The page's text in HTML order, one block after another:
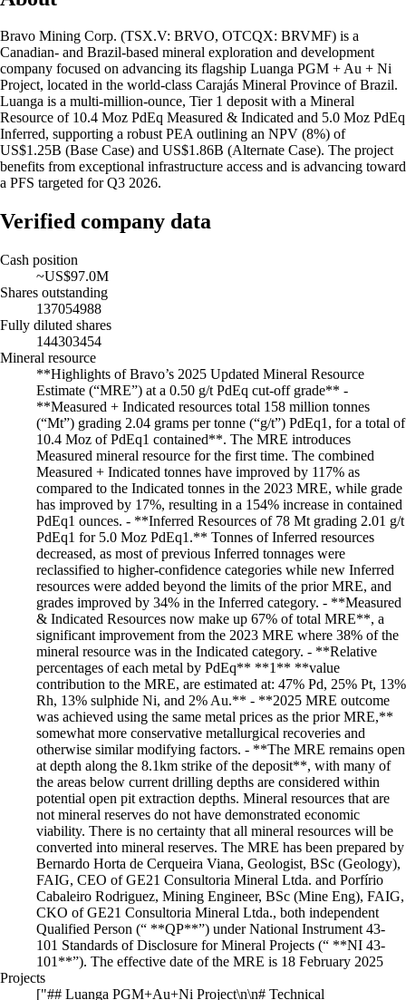
Bravo Mining Corp. (TSX.V: BRVO, OTCQX: BRVMF) is a
Canadian- and Brazil-based mineral exploration and development
company focused on advancing its flagship Luanga PGM + Au + Ni
Project, located in the world-class Carajás Mineral Province of Brazil.
Luanga is a multi-million-ounce, Tier 1 deposit with a Mineral
Resource of 10.4 Moz PdEq Measured & Indicated and 5.0 Moz PdEq
Inferred, supporting a robust PEA outlining an NPV (8%) of
US$1.25B (Base Case) and US$1.86B (Alternate Case). The project
benefits from exceptional infrastructure access and is advancing toward
a PFS targeted for Q3 2026.
Verified company data
Cash position
~US$97.0M
Shares outstanding
137054988
Fully diluted shares
144303454
Mineral resource
**Highlights of Bravo’s 2025 Updated Mineral Resource
Estimate (“MRE”) at a 0.50 g/t PdEq cut-off grade** -
**Measured + Indicated resources total 158 million tonnes
(“Mt”) grading 2.04 grams per tonne (“g/t”) PdEq1, for a total of
10.4 Moz of PdEq1 contained**. The MRE introduces
Measured mineral resource for the first time. The combined
Measured + Indicated tonnes have improved by 117% as
compared to the Indicated tonnes in the 2023 MRE, while grade
has improved by 17%, resulting in a 154% increase in contained
PdEq1 ounces. - **Inferred Resources of 78 Mt grading 2.01 g/t
PdEq1 for 5.0 Moz PdEq1.** Tonnes of Inferred resources
decreased, as most of previous Inferred tonnages were
reclassified to higher-confidence categories while new Inferred
resources were added beyond the limits of the prior MRE, and
grades improved by 34% in the Inferred category. - **Measured
& Indicated Resources now make up 67% of total MRE**, a
significant improvement from the 2023 MRE where 38% of the
mineral resource was in the Indicated category. - **Relative
percentages of each metal by PdEq** **1** **value
contribution to the MRE, are estimated at: 47% Pd, 25% Pt, 13%
Rh, 13% sulphide Ni, and 2% Au.** - **2025 MRE outcome
was achieved using the same metal prices as the prior MRE,**
somewhat more conservative metallurgical recoveries and
otherwise similar modifying factors. - **The MRE remains open
at depth along the 8.1km strike of the deposit**, with many of
the areas below current drilling depths are considered within
potential open pit extraction depths. Mineral resources that are
not mineral reserves do not have demonstrated economic
viability. There is no certainty that all mineral resources will be
converted into mineral reserves. The MRE has been prepared by
Bernardo Horta de Cerqueira Viana, Geologist, BSc (Geology),
FAIG, CEO of GE21 Consultoria Mineral Ltda. and Porfírio
Cabaleiro Rodriguez, Mining Engineer, BSc (Mine Eng), FAIG,
CKO of GE21 Consultoria Mineral Ltda., both independent
Qualified Person (“ **QP**”) under National Instrument 43-
101 Standards of Disclosure for Mineral Projects (“ **NI 43-
101**”). The effective date of the MRE is 18 February 2025
Projects
["## Luanga PGM+Au+Ni Project\n\n# Technical